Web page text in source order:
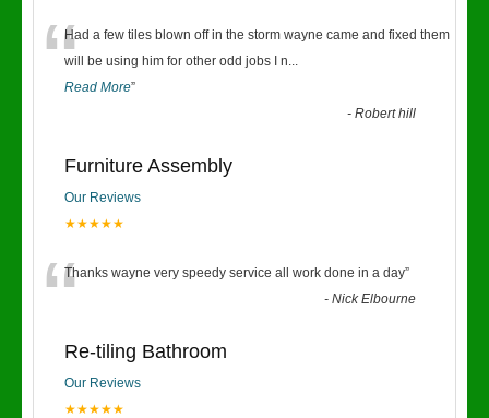
“Had a few tiles blown off in the storm wayne came and fixed them
will be using him for other odd jobs I n...
Read More”
-Robert hill
Furniture Assembly
Our Reviews
★★★★★
“Thanks wayne very speedy service all work done in a day”
-Nick Elbourne
Re-tiling Bathroom
Our Reviews
★★★★★